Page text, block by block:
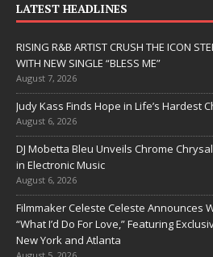
LATEST HEADLINES
RISING R&B ARTIST CRUSH THE ICON
WITH NEW SINGLE “BLESS ME”
August 7, 2026
Judy Kass Finds Hope in Life’s Hardest
August 6, 2026
DJ Mobetta Bleu Unveils Chrome
in Electronic Music
August 6, 2026
Filmmaker Celeste Celeste Announces
“What I’d Do For Love,” Featuring
New York and Atlanta